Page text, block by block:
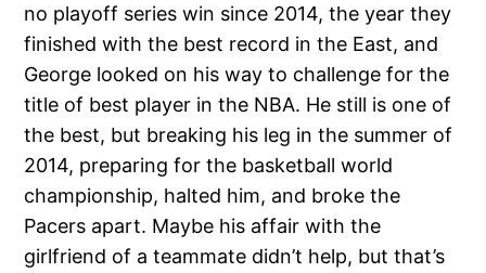
no playoff series win since 2014, the year they
finished with the best record in the East, and
George looked on his way to challenge for the
title of best player in the NBA. He still is one of
the best, but breaking his leg in the summer of
2014, preparing for the basketball world
championship, halted him, and broke the
Pacers apart. Maybe his affair with the
girlfriend of a teammate didn’t help, but that’s